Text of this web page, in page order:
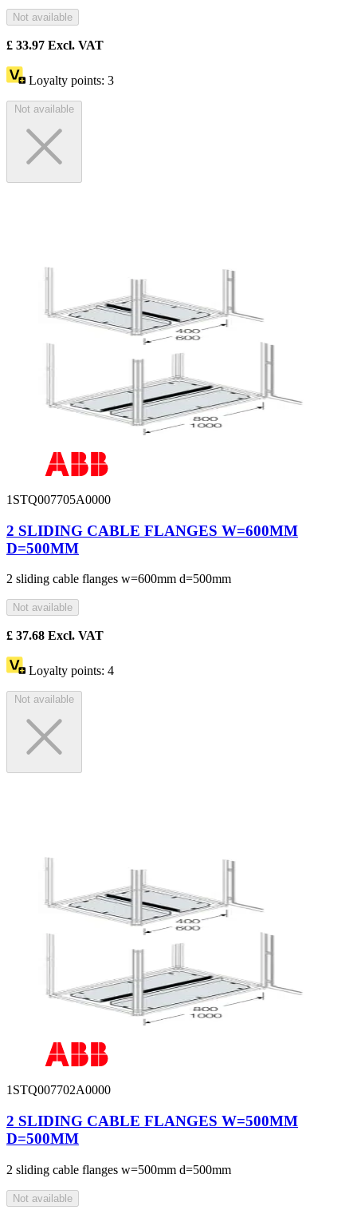
Not available
£ 33.97 Excl. VAT
Loyalty points: 3
Not available
1STQ007705A0000
2 SLIDING CABLE FLANGES W=600MM
D=500MM
2 sliding cable flanges w=600mm d=500mm
Not available
£ 37.68 Excl. VAT
Loyalty points: 4
Not available
1STQ007702A0000
2 SLIDING CABLE FLANGES W=500MM
D=500MM
2 sliding cable flanges w=500mm d=500mm
Not available